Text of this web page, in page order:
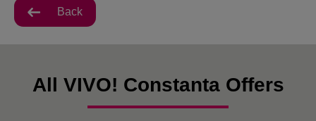
Back
All VIVO! Constanta Offers